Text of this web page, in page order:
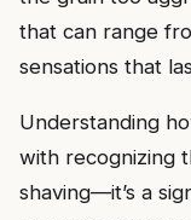
that can range
sensations that
Understanding
with recognizing
shaving—it’s a